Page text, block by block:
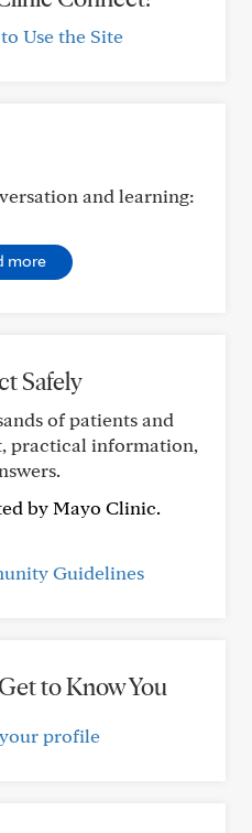
Use the Site
and learning:
more
Safely
of patients and
practical information,
by Mayo Clinic.
Guidelines
to Know You
profile